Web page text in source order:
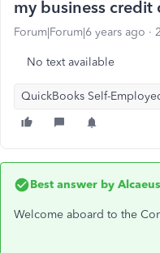
my business credit
Forum|Forum|6 years ago
No text available
QuickBooks Self-
Best answer by
Welcome aboard to the